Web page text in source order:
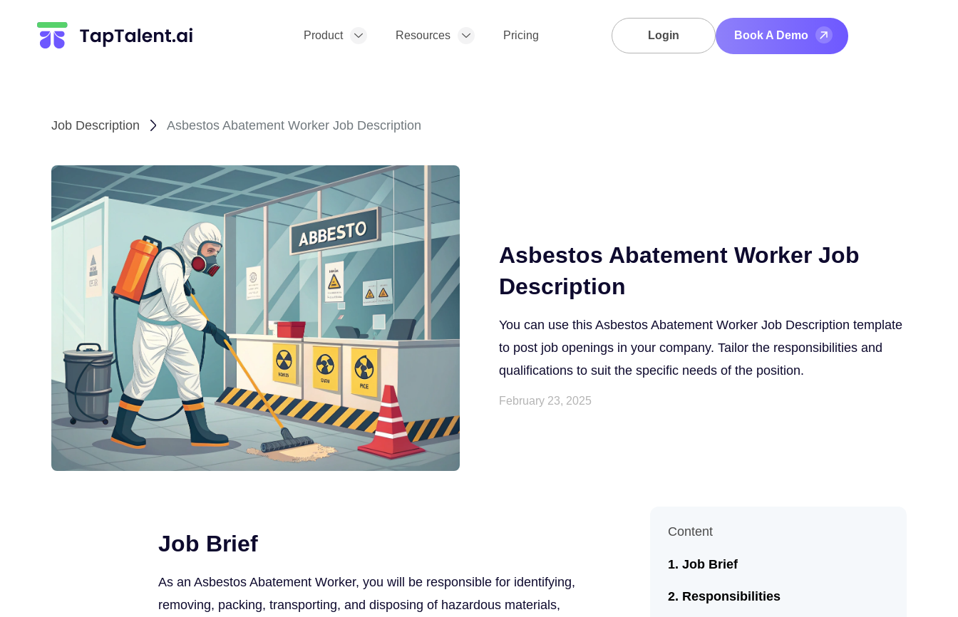
Product Resources Pricing Login Book A Demo
Job Description Asbestos Abatement Worker Job Description
Asbestos Abatement Worker Job
Description
You can use this Asbestos Abatement Worker Job Description template
to post job openings in your company. Tailor the responsibilities and
qualifications to suit the specific needs of the position.
February 23, 2025
Job Brief
As an Asbestos Abatement Worker, you will be responsible for identifying,
removing, packing, transporting, and disposing of hazardous materials,
Content
Job Brief
Responsibilities